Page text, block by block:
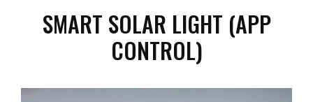
SMART SOLAR LIGHT (APP
CONTROL)